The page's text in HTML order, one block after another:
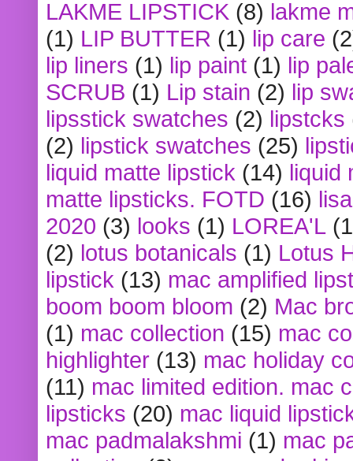
LAKME LIPSTICK (8) lakme
(1) LIP BUTTER (1) lip care
lip liners (1) lip paint (1) lip
SCRUB (1) Lip stain (2) lip
lipsstick swatches (2) lipstcks
(2) lipstick swatches (25)
liquid matte lipstick (14) liquid
matte lipsticks. FOTD (16)
2020 (3) looks (1) LOREA'L
(2) lotus botanicals (1) Lotus
lipstick (13) mac amplified
boom boom bloom (2) Mac
(1) mac collection (15) mac
highlighter (13) mac holiday
(11) mac limited edition. mac
lipsticks (20) mac liquid
mac padmalakshmi (1) mac